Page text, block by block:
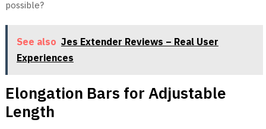
possible?
See also Jes Extender Reviews – Real User
Experiences
Elongation Bars for Adjustable
Length